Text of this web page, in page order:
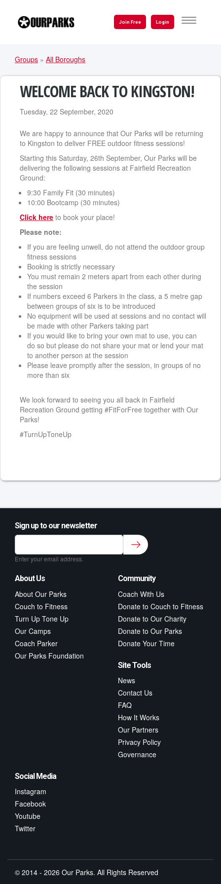
to
TOGGLE
Login
Join Free
ARE
HERE
Groups » All Boroughs
WELCOME BACK TO KINGSTON!
Tuesday, 22 September, 2020
We are happy to announce that Our Parks will be returning
to Kingston to deliver FREE outdoor fitness sessions!
Starting this Saturday, 26th September, Our Parks will be
delivering the following sessions at Fairfield Recreation
Ground:
9:30 Family Fit (30 minutes)
10:00 Bootcamp (30 minutes)
Click here to book your place!
Please note:
If you are feeling unwell, do not attend the outdoor group
fitness sessions
Booking is strictly necessary
You must remain 2 meters apart from each other during
the session
If numbers exceed 6 Parkers in the class, a 5 metre gap
between groups of six is to be introduced
No equipment will be used at sessions and no contact will
be made with other Parkers taking part
If you would like to bring your own mat to use, you can
do so but please do not share your mat or lend your mat
to another person at the session
Please leave promptly after the session, in groups of no
more than six
We look forward to seeing you all back in Fairfield
Recreation Ground getting #FitForFree together with Our
Parks!
#TurnUpToneUp
Sign up to our newsletter
Sign up to our newsletter for class updates &
fitness tips.*
Enter your email address.
About Us
About Our Parks
Couch to Fitness
Turn Up Tone Up
Our Camps
Coach Parker
Our Parks Foundation
Community
Coach With Us
Donate to Couch to Fitness
Donate to Our Charity
Donate to Our Parks
Donate Your Time
Site Tools
News
Contact Us
FAQ
How It Works
Our Partners
Privacy Policy
Governance
Social Media
Instagram
Facebook
Youtube
Twitter
© 2014 - 2026 Our Parks. All Rights Reserved